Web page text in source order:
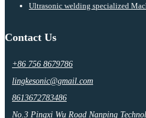
Ultrasonic welding specialized
Contact Us
+86 756 8679786
lingkesonic@gmail.com
8613672783486
No.3 Pingxi Wu Road Nanping